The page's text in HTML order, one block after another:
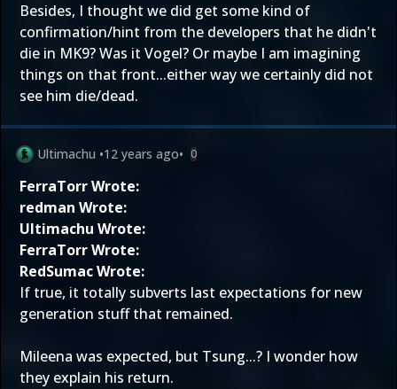
Besides, I thought we did get some kind of
confirmation/hint from the developers that he didn't
die in MK9? Was it Vogel? Or maybe I am imagining
things on that front...either way we certainly did not
see him die/dead.
Ultimachu •12 years ago• 0
FerraTorr Wrote:
redman Wrote:
Ultimachu Wrote:
FerraTorr Wrote:
RedSumac Wrote:
If true, it totally subverts last expectations for new
generation stuff that remained.
Mileena was expected, but Tsung...? I wonder how
they explain his return.